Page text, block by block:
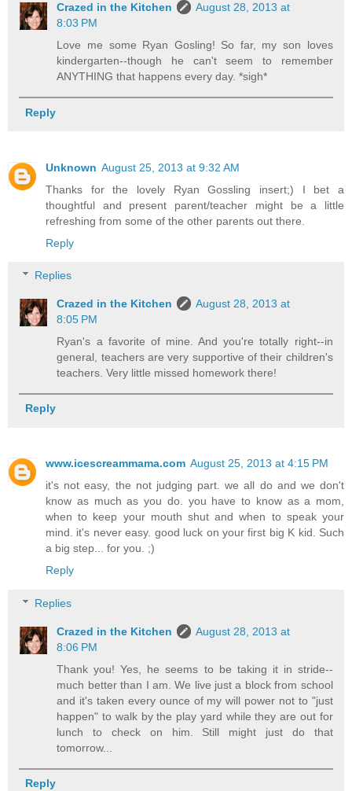
Crazed in the Kitchen
August 28, 2013 at
8:03 PM
Love me some Ryan Gosling! So far, my son loves
kindergarten--though he can't seem to remember
ANYTHING that happens every day. *sigh*
Reply
Unknown August 25, 2013 at 9:32 AM
Thanks for the lovely Ryan Gossling insert;) I bet a
thoughtful and present parent/teacher might be a little
refreshing from some of the other parents out there.
Reply
Replies
Crazed in the Kitchen
August 28, 2013 at
8:05 PM
Ryan's a favorite of mine. And you're totally right--in
general, teachers are very supportive of their children's
teachers. Very little missed homework there!
Reply
www.icescreammama.com August 25, 2013 at 4:15 PM
it's not easy, the not judging part. we all do and we don't
know as much as you do. you have to know as a mom,
when to keep your mouth shut and when to speak your
mind. it's never easy. good luck on your first big K kid. Such
a big step... for you. ;)
Reply
Replies
Crazed in the Kitchen
August 28, 2013 at
8:06 PM
Thank you! Yes, he seems to be taking it in stride--
much better than I am. We live just a block from school
and it's taken every ounce of my will power not to "just
happen" to walk by the play yard while they are out for
lunch to check on him. Still might just do that
tomorrow...
Reply